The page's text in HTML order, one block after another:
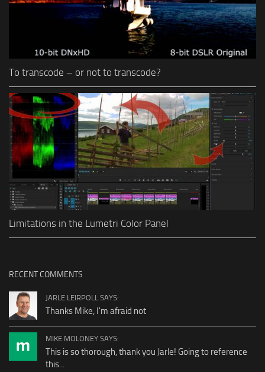
To transcode – or not to transcode?
Limitations in the Lumetri Color Panel
RECENT COMMENTS
JARLE LEIRPOLL SAYS:
Thanks Mike, I'm afraid not
MIKE MOLONEY SAYS:
This is so thorough, thank you Jarle! Going to reference
this...